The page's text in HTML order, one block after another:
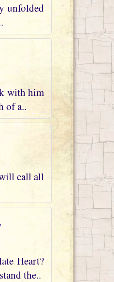
unfolded
with him
of a..
call all
Heart?
the..